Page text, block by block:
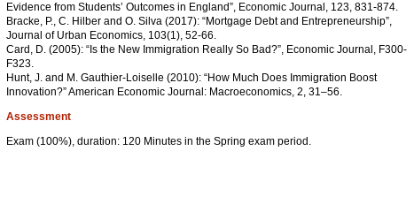
Evidence from Students’ Outcomes in England”, Economic Journal, 123, 831-874.
Bracke, P., C. Hilber and O. Silva (2017): “Mortgage Debt and Entrepreneurship”,
Journal of Urban Economics, 103(1), 52-66.
Card, D. (2005): “Is the New Immigration Really So Bad?”, Economic Journal, F300-
F323.
Hunt, J. and M. Gauthier-Loiselle (2010): “How Much Does Immigration Boost
Innovation?” American Economic Journal: Macroeconomics, 2, 31–56.
Assessment
Exam (100%), duration: 120 Minutes in the Spring exam period.